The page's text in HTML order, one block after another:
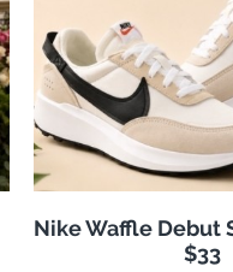
Nike Waffle Debut
$33